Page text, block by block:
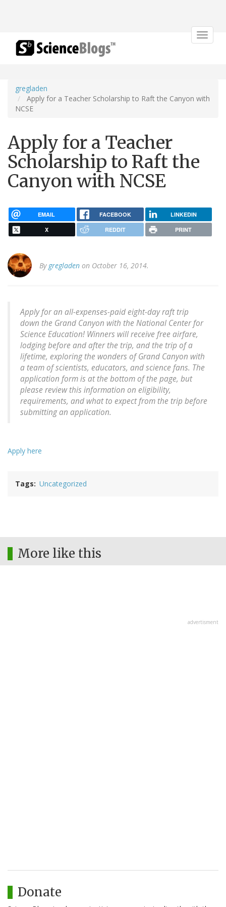
Toggle
gregladen
Apply for a Teacher Scholarship to Raft the Canyon with
NCSE
Apply for a Teacher
Scholarship to Raft the
Canyon with NCSE
EMAIL FACEBOOK LINKEDIN
X REDDIT PRINT
By gregladen on October 16, 2014.
Apply for an all-expenses-paid eight-day raft trip
down the Grand Canyon with the National Center for
Science Education! Winners will receive free airfare,
lodging before and after the trip, and the trip of a
lifetime, exploring the wonders of Grand Canyon with
a team of scientists, educators, and science fans. The
application form is at the bottom of the page, but
please review this information on eligibility,
requirements, and what to expect from the trip before
submitting an application.
Apply here
Tags Uncategorized
More like this
advertisment
Donate